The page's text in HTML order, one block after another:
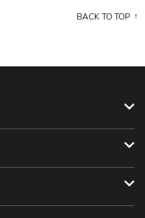
BACK TO TOP